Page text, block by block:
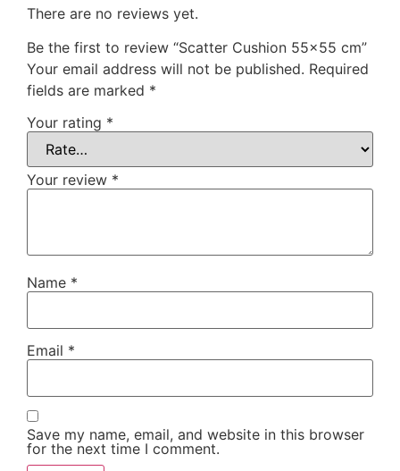
There are no reviews yet.
Be the first to review “Scatter Cushion 55×55 cm”
Your email address will not be published. Required
fields are marked *
Your rating *
Your review *
Name *
Email *
Save my name, email, and website in this browser
for the next time I comment.